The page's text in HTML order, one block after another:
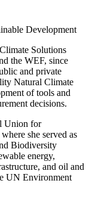
Development
Solutions
the WEF, since
and private
Natural Climate
of tools and
decisions.
Union for
she served as
Biodiversity
energy,
and oil and
UN Environment